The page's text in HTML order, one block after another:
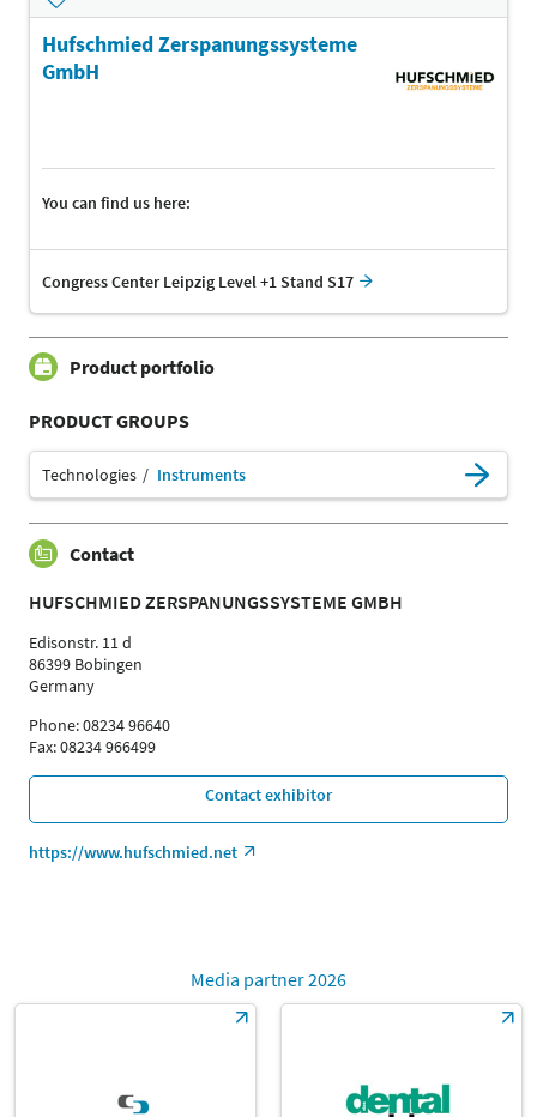
Hufschmied Zerspanungssysteme
GmbH
You can find us here:
Congress Center Leipzig Level +1 Stand S17
Product portfolio
PRODUCT GROUPS
Technologies Instruments
Contact
HUFSCHMIED ZERSPANUNGSSYSTEME GMBH
Edisonstr. 11 d
86399 Bobingen
Germany
Phone: 08234 96640
Fax: 08234 966499
Contact exhibitor
https://www.hufschmied.net
Media partner 2026